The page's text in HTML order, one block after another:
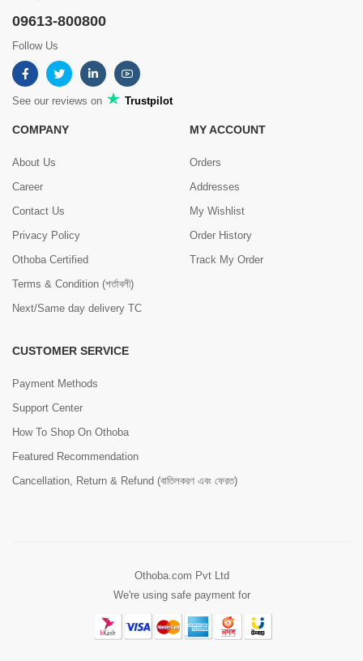
09613-800800
Follow Us
See our reviews on Trustpilot
COMPANY
About Us
Career
Contact Us
Privacy Policy
Othoba Certified
Terms & Condition (শর্তাবলী)
Next/Same day delivery TC
MY ACCOUNT
Orders
Addresses
My Wishlist
Order History
Track My Order
CUSTOMER SERVICE
Payment Methods
Support Center
How To Shop On Othoba
Featured Recommendation
Cancellation, Return & Refund (বাতিলকরণ এবং ফেরত)
Othoba.com Pvt Ltd
We're using safe payment for